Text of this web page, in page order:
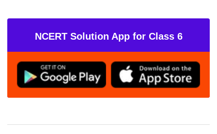
NCERT Solution App for Class 6